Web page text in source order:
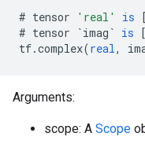
# tensor 'real' is [
# tensor `imag` is [
tf.complex(real,
Arguments:
scope: A Scope